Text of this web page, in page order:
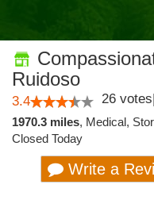
Ruidoso
3.4 26 votes|
1970.3 miles, Medical,
Closed Today
Write a